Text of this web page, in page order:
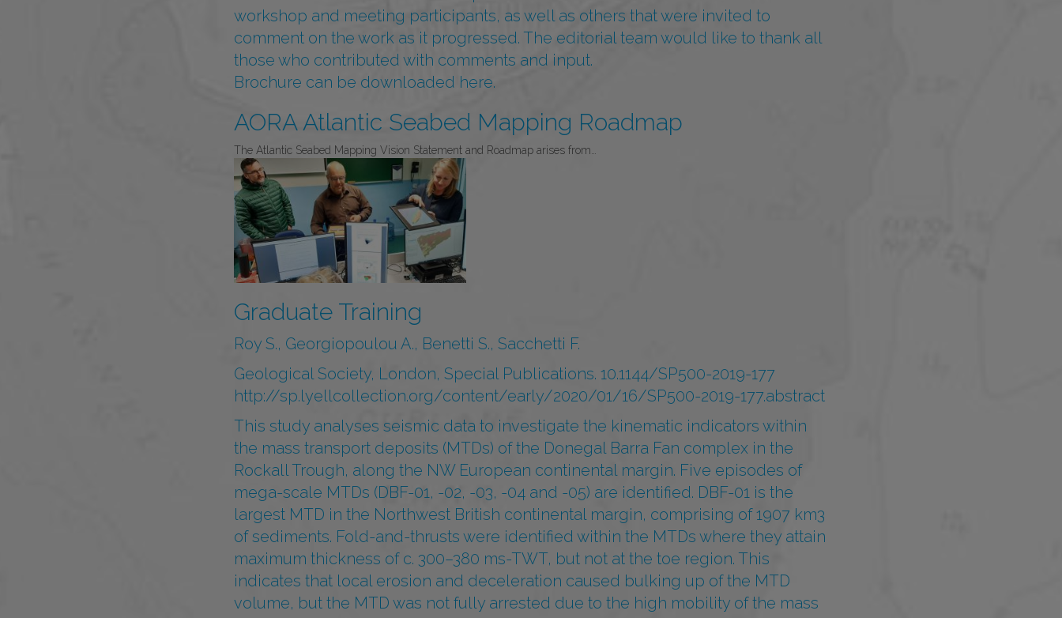
workshop and meeting participants, as well as others that were invited to
comment on the work as it progressed. The editorial team would like to thank all
those who contributed with comments and input.
Brochure can be downloaded here.
AORA Atlantic Seabed Mapping Roadmap
The Atlantic Seabed Mapping Vision Statement and Roadmap arises from…
Graduate Training
Roy S., Georgiopoulou A., Benetti S., Sacchetti F.
Geological Society, London, Special Publications. 10.1144/SP500-2019-177
http://sp.lyellcollection.org/content/early/2020/01/16/SP500-2019-177.abstract
This study analyses seismic data to investigate the kinematic indicators within
the mass transport deposits (MTDs) of the Donegal Barra Fan complex in the
Rockall Trough, along the NW European continental margin. Five episodes of
mega-scale MTDs (DBF-01, -02, -03, -04 and -05) are identified. DBF-01 is the
largest MTD in the Northwest British continental margin, comprising of 1907 km3
of sediments. Fold-and-thrusts were identified within the MTDs where they attain
maximum thickness of c. 300–380 ms-TWT, but not at the toe region. This
indicates that local erosion and deceleration caused bulking up of the MTD
volume, but the MTD was not fully arrested due to the high mobility of the mass